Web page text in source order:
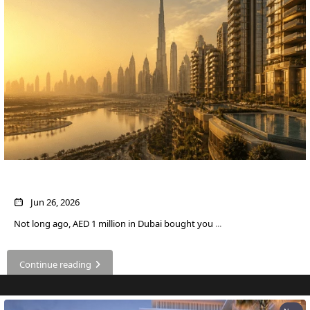
SOUTH
DUBAI
MARITIME
CITY
MBR CITY
DUBAILAND
BAY
JUMEIRAH
CIRCLE
MADINAT
Jun 26, 2026
Not long ago, AED 1 million in Dubai bought you ...
Continue reading